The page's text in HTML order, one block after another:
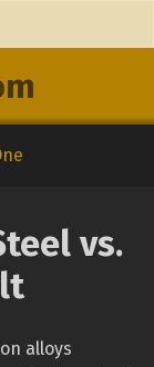
vs.
alloys